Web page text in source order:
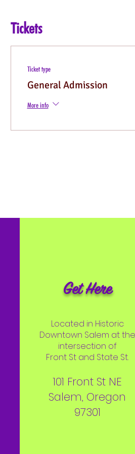
Tickets
Ticket type
General Admission
More info
Get Here
Located in Historic
Downtown Salem at the
intersection of
Front St and State St.
101 Front St NE
Salem, Oregon
97301